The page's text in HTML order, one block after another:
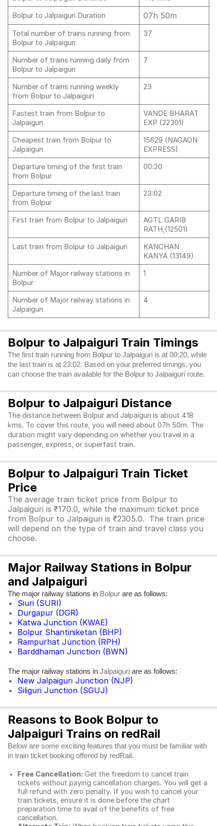
Bolpur to Jalpaiguri Duration
07h 50m
Total number of trains running from
Bolpur to Jalpaiguri
37
Number of trains running daily from
Bolpur to Jalpaiguri
7
Number of trains running weekly
from Bolpur to Jalpaiguri
23
Fastest train from Bolpur to
Jalpaiguri
VANDE BHARAT
EXP (22301)
Cheapest train from Bolpur to
Jalpaiguri
15629 (NAGAON
EXPRESS)
Departure timing of the first train
from Bolpur
00:20
Departure timing of the last train
from Bolpur
23:02
First train from Bolpur to Jalpaiguri
AGTL GARIB
RATH,(12501)
Last train from Bolpur to Jalpaiguri
KANCHAN
KANYA (13149)
Number of Major railway stations in
Bolpur
1
Number of Major railway stations in
Jalpaiguri
4
Bolpur to Jalpaiguri Train Timings
The first train running from Bolpur to Jalpaiguri is at 00:20, while
the last train is at 23:02. Based on your preferred timings, you
can choose the train available for the Bolpur to Jalpaiguri route.
Bolpur to Jalpaiguri Distance
The distance between Bolpur and Jalpaiguri is about 418
kms. To cover this route, you will need about 07h 50m. The
duration might vary depending on whether you travel in a
passenger, express, or superfast train.
Bolpur to Jalpaiguri Train Ticket
Price
The average train ticket price from Bolpur to
Jalpaiguri is ₹170.0, while the maximum ticket price
from Bolpur to Jalpaiguri is ₹2305.0. The train price
will depend on the type of train and travel class you
choose.
Major Railway Stations in Bolpur
and Jalpaiguri
The major railway stations in Bolpur are as follows:
Siuri (SURI)
Durgapur (DGR)
Katwa Junction (KWAE)
Bolpur Shantiniketan (BHP)
Rampurhat Junction (RPH)
Barddhaman Junction (BWN)
The major railway stations in Jalpaiguri are as follows:
New Jalpaiguri Junction (NJP)
Siliguri Junction (SGUJ)
Reasons to Book Bolpur to
Jalpaiguri Trains on redRail
Below are some exciting features that you must be familiar with
in train ticket booking offered by redRail.
Free Cancellation: Get the freedom to cancel train
tickets without paying cancellation charges. You will get a
full refund with zero penalty. If you wish to cancel your
train tickets, ensure it is done before the chart
preparation time to avail of the benefits of free
cancellation.